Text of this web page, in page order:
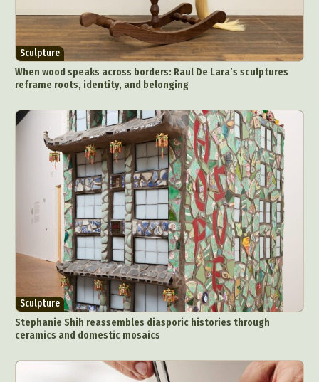
Sculpture
When wood speaks across borders: Raul De Lara’s sculptures
reframe roots, identity, and belonging
Sculpture
Stephanie Shih reassembles diasporic histories through
ceramics and domestic mosaics